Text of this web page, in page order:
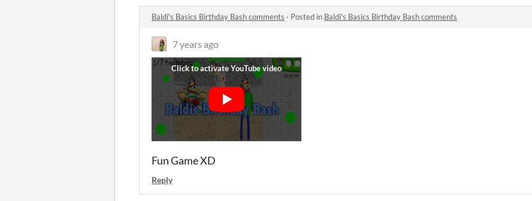
Baldi's Basics Birthday Bash comments · Posted in Baldi's Basics Birthday Bash comments
7 years ago
Fun Game XD
Reply